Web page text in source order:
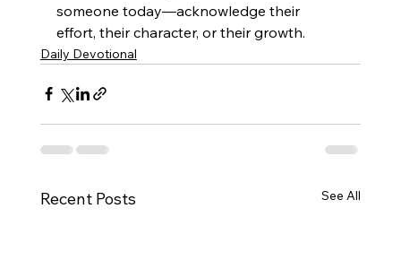
someone today—acknowledge their
effort, their character, or their growth.
Daily Devotional
Recent Posts See All